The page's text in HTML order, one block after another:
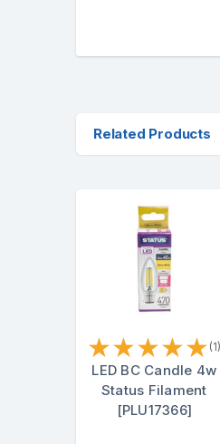
Related Products
★★★★★ (1)
LED BC Candle 4w
Status Filament
[PLU17366]